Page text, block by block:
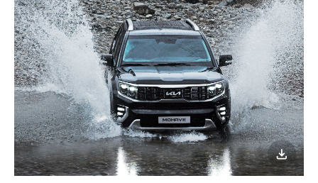
이미지
다운로드